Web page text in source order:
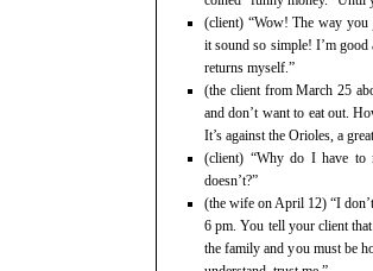
(client) “Wow! The way you
it sound so simple! I’m
returns myself.”
(the client from March 25
and don’t want to eat out.
It’s against the Orioles, a
(client) “Why do I have to
doesn’t?”
(the wife on April 12) “I
6 pm. You tell your client
the family and you must be